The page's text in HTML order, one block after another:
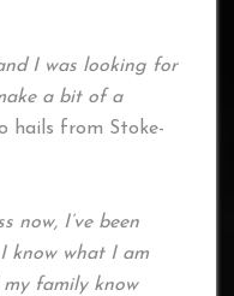
I was looking for
a bit of a
hails from Stoke-
now, I’ve been
know what I am
family know